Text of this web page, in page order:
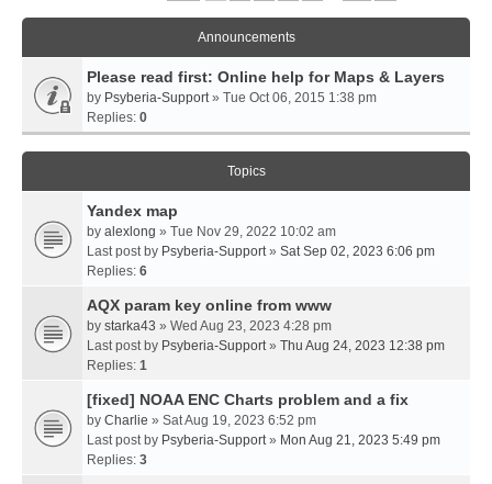
Announcements
Please read first: Online help for Maps & Layers
by Psyberia-Support» Tue Oct 06, 2015 1:38 pm
Replies: 0
Topics
Yandex map
by alexlong » Tue Nov 29, 2022 10:02 am
Last post by Psyberia-Support» Sat Sep 02, 2023 6:06 pm
Replies: 6
AQX param key online from www
by starka43 » Wed Aug 23, 2023 4:28 pm
Last post by Psyberia-Support» Thu Aug 24, 2023 12:38 pm
Replies: 1
[fixed] NOAA ENC Charts problem and a fix
by Charlie » Sat Aug 19, 2023 6:52 pm
Last post by Psyberia-Support» Mon Aug 21, 2023 5:49 pm
Replies: 3